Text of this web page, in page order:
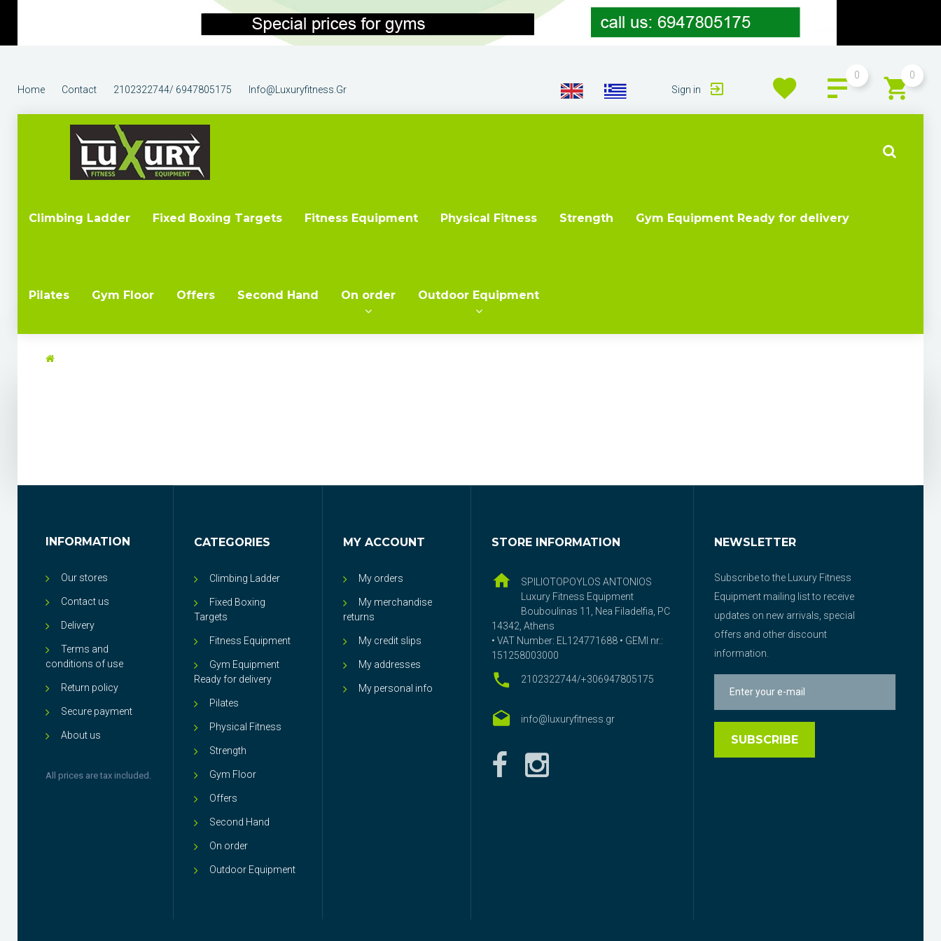
0
0
Home
Contact 2102322744/ 6947805175 Info@luxuryfitness.gr Sign in
Climbing Ladder Fixed Boxing Targets Fitness Equipment Physical Fitness Strength Gym Equipment Ready for delivery
Pilates Gym Floor Offers Second Hand On order Outdoor Equipment
INFORMATION
Our stores
Contact us
Delivery
Terms and
conditions of use
Return policy
Secure payment
About us
All prices are tax included.
CATEGORIES
Climbing Ladder
Fixed Boxing
Targets
Fitness Equipment
Gym Equipment
Ready for delivery
Pilates
Physical Fitness
Strength
Gym Floor
Offers
Second Hand
On order
Outdoor Equipment
MY ACCOUNT
My orders
My merchandise
returns
My credit slips
My addresses
My personal info
STORE INFORMATION
SPILIOTOPOYLOS ANTONIOS
Luxury Fitness Equipment
Bouboulinas 11, Nea Filadelfia, PC
14342, Athens
• VAT Number: EL124771688 • GEMI nr.:
151258003000
2102322744/+306947805175
info@luxuryfitness.gr
NEWSLETTER
Subscribe to the Luxury Fitness
Equipment mailing list to receive
updates on new arrivals, special
offers and other discount
information.